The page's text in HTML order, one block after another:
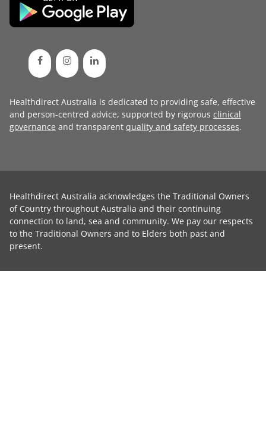
Healthdirect Australia is dedicated to providing safe, effective
and person-centred advice, supported by rigorous clinical
governance and transparent quality and safety processes.
Healthdirect Australia acknowledges the Traditional Owners
of Country throughout Australia and their continuing
connection to land, sea and community. We pay our respects
to the Traditional Owners and to Elders both past and
present.